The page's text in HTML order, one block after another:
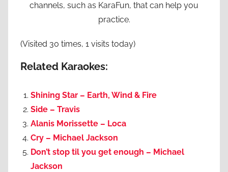
channels, such as KaraFun, that can help you
practice.
(Visited 30 times, 1 visits today)
Related Karaokes:
Shining Star – Earth, Wind & Fire
Side – Travis
Alanis Morissette – Loca
Cry – Michael Jackson
Don’t stop til you get enough – Michael
Jackson